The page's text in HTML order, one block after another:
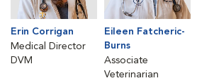
Erin Corrigan
Medical Director
DVM
Eileen Fatcheric-
Burns
Associate
Veterinarian